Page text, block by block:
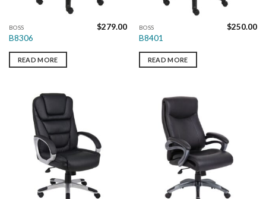
BOSS
B8306
$279.00
READ MORE
BOSS
B8401
$250.00
READ MORE